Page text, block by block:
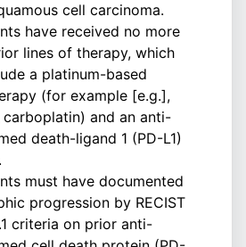
cell carcinoma.
have received no more
lines of therapy, which
a platinum-based
(for example [e.g.],
and an anti-
death-ligand 1 (PD-L1)
must have documented
progression by RECIST
criteria on prior anti-